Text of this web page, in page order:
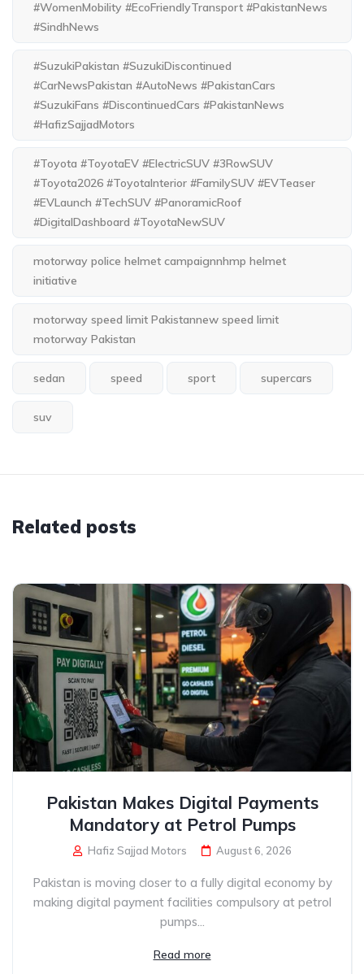
#WomenMobility #EcoFriendlyTransport #PakistanNews
#SindhNews
#SuzukiPakistan #SuzukiDiscontinued
#CarNewsPakistan #AutoNews #PakistanCars
#SuzukiFans #DiscontinuedCars #PakistanNews
#HafizSajjadMotors
#Toyota #ToyotaEV #ElectricSUV #3RowSUV
#Toyota2026 #ToyotaInterior #FamilySUV #EVTeaser
#EVLaunch #TechSUV #PanoramicRoof
#DigitalDashboard #ToyotaNewSUV
motorway police helmet campaignnhmp helmet
initiative
motorway speed limit Pakistannew speed limit
motorway Pakistan
sedan speed sport supercars
suv
Related posts
Pakistan Makes Digital Payments
Mandatory at Petrol Pumps
Hafiz Sajjad Motors August 6, 2026
Pakistan is moving closer to a fully digital economy by
making digital payment facilities compulsory at petrol
pumps...
Read more